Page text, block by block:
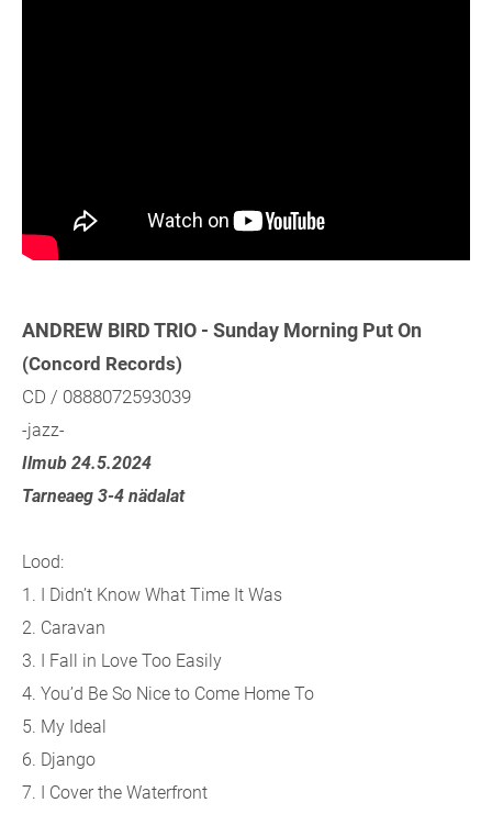
ANDREW BIRD TRIO - Sunday Morning Put On
(Concord Records)
CD / 0888072593039
-jazz-
Ilmub 24.5.2024
Tarneaeg 3-4 nädalat
Lood:
1. I Didn’t Know What Time It Was
2. Caravan
3. I Fall in Love Too Easily
4. You’d Be So Nice to Come Home To
5. My Ideal
6. Django
7. I Cover the Waterfront